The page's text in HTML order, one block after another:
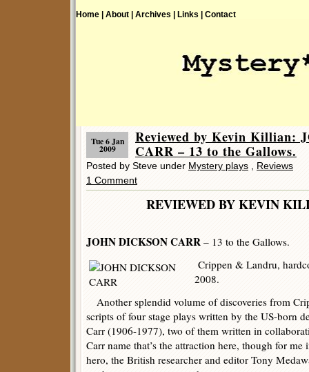
Home | About | Archives | Links | Contact
Tue 6 Jan
2009
Reviewed by Kevin Killian:
CARR – 13 to the Gallows.
Posted by Steve under Mystery plays
Reviews
1 Comment
REVIEWED BY
JOHN DICKSON CARR – 13 to the Gallows.
Crippen & Landru,
2008.
Another splendid volume of discoveries from
scripts of four stage plays written by the US-born
Carr (1906-1977), two of them written in
Carr name that’s the attraction here, though for
hero, the British researcher and editor Tony